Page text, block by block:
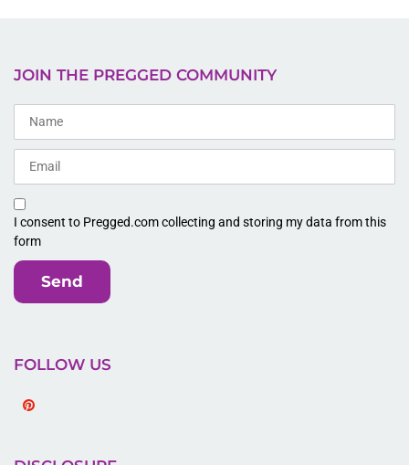
JOIN THE PREGGED COMMUNITY
I consent to Pregged.com collecting and storing my data from this
form
Send
FOLLOW US